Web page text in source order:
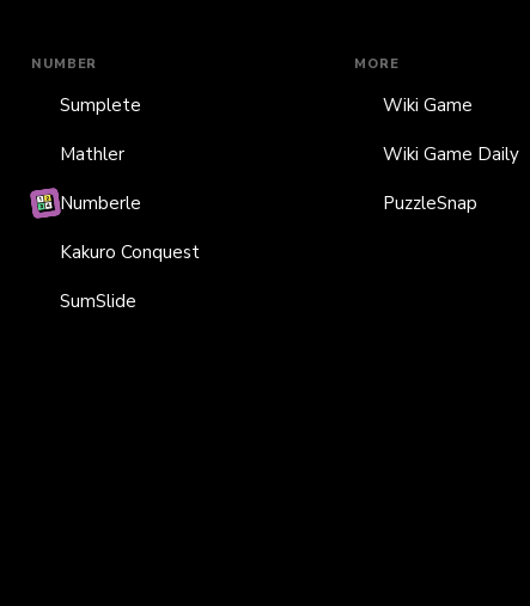
NUMBER
Sumplete
Mathler
Numberle
Kakuro Conquest
SumSlide
MORE
Wiki Game
Wiki Game Daily
PuzzleSnap